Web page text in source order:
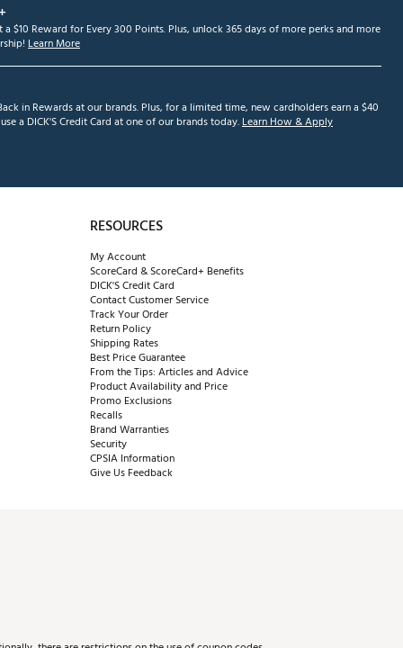
a $10 Reward for Every 300 Points. Plus, unlock 365 days of more perks and more
Learn More
in Rewards at our brands. Plus, for a limited time, new cardholders earn a $40
a DICK'S Credit Card at one of our brands today.Learn How & Apply
RESOURCES
My Account
ScoreCard & ScoreCard+ Benefits
DICK'S Credit Card
Contact Customer Service
Track Your Order
Return Policy
Shipping Rates
Best Price Guarantee
From the Tips: Articles and Advice
Product Availability and Price
Promo Exclusions
Recalls
Brand Warranties
Security
CPSIA Information
Give Us Feedback